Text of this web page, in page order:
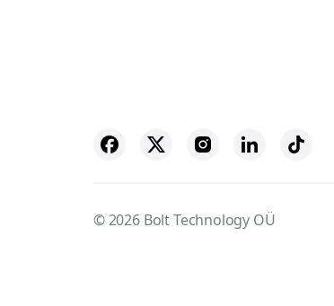
© 2026 Bolt Technology OÜ